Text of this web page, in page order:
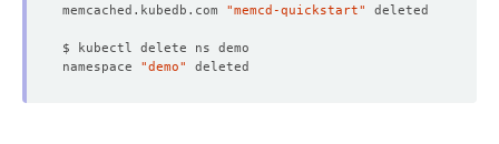
memcached.kubedb.com "memcd-quickstart"
namespace "demo"